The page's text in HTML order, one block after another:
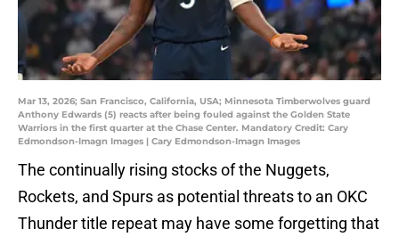
Mar 13, 2026; San Francisco, California, USA; Minnesota Timberwolves guard
Anthony Edwards (5) reacts after being fouled against the Golden State
Warriors in the first quarter at the Chase Center. Mandatory Credit: Cary
Edmondson-Imagn Images | Cary Edmondson-Imagn Images
The continually rising stocks of the Nuggets,
Rockets, and Spurs as potential threats to an OKC
Thunder title repeat may have some forgetting that